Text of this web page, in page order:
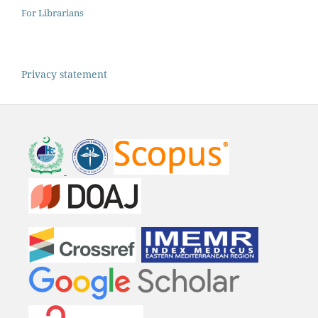
For Librarians
Privacy statement